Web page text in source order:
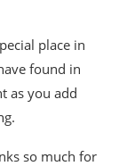
place in
found in
as you add
so much for